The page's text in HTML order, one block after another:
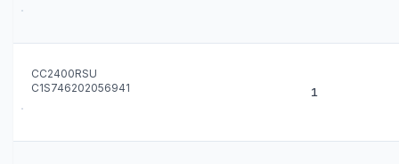
CC2400RSU
C1S746202056941
1